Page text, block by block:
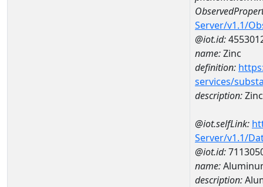
Server/v1.1/
@iot.id:
name:Zinc
definition:
services/
description:Zinc
@iot.selfLink:
Server/v1.1/
@iot.id:
name:
description: